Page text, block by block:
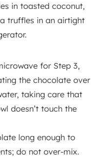
truffles in an airtight
for Step 3,
the chocolate over
taking care that
doesn’t touch the
long enough to
do not over-mix.